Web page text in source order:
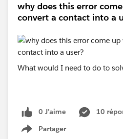
why does this error
convert a contact into a
What would I need to do to
0 J’aime
10
Partager
Show menu